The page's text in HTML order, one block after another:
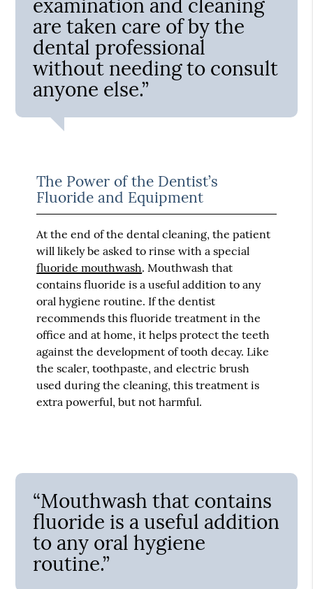
examination and cleaning
are taken care of by the
dental professional
without needing to consult
anyone else.”
The Power of the Dentist’s
Fluoride and Equipment
At the end of the dental cleaning, the patient
will likely be asked to rinse with a special
fluoride mouthwash. Mouthwash that
contains fluoride is a useful addition to any
oral hygiene routine. If the dentist
recommends this fluoride treatment in the
office and at home, it helps protect the teeth
against the development of tooth decay. Like
the scaler, toothpaste, and electric brush
used during the cleaning, this treatment is
extra powerful, but not harmful.
“Mouthwash that contains
fluoride is a useful addition
to any oral hygiene
routine.”